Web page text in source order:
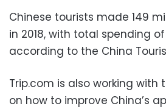
Chinese tourists made 149
in 2018, with total spending of
according to the China
Trip.com is also working with
on how to improve China’s